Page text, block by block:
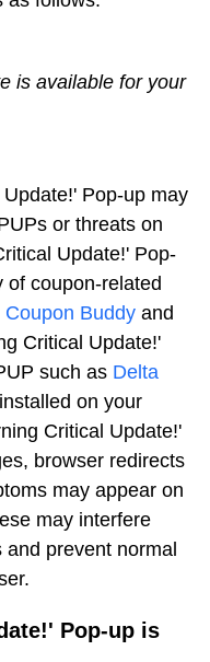
is available for your
Pop-up may
or threats on
Update!' Pop-
of coupon-related
Coupon Buddy and
Critical Update!'
such as Delta
on your
Critical Update!'
browser redirects
may appear on
may interfere
prevent normal
Pop-up is